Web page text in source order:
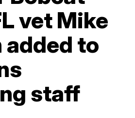
vet Mike
added to
staff